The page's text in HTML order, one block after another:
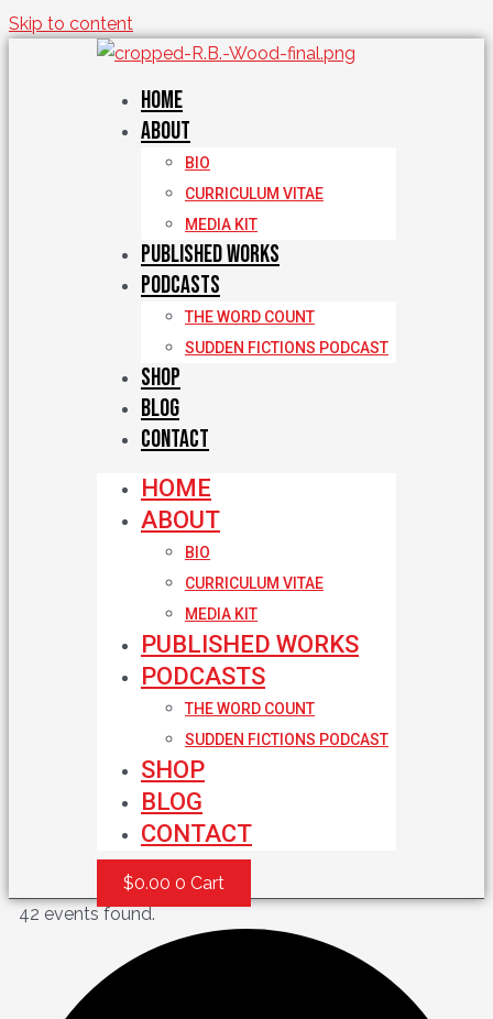
Skip to content
Home
About
BIO
CURRICULUM VITAE
MEDIA KIT
Published Works
Podcasts
THE WORD COUNT
SUDDEN FICTIONS PODCAST
Shop
Blog
Contact
HOME
ABOUT
BIO
CURRICULUM VITAE
MEDIA KIT
PUBLISHED WORKS
PODCASTS
THE WORD COUNT
SUDDEN FICTIONS PODCAST
SHOP
BLOG
CONTACT
$0.00 0 Cart
42 events found.